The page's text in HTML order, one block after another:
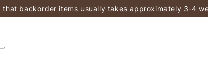
backorder items usually takes approximately 3-4